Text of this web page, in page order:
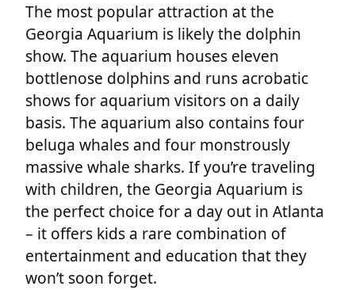
The most popular attraction at the
Georgia Aquarium is likely the dolphin
show. The aquarium houses eleven
bottlenose dolphins and runs acrobatic
shows for aquarium visitors on a daily
basis. The aquarium also contains four
beluga whales and four monstrously
massive whale sharks. If you’re traveling
with children, the Georgia Aquarium is
the perfect choice for a day out in Atlanta
– it offers kids a rare combination of
entertainment and education that they
won’t soon forget.